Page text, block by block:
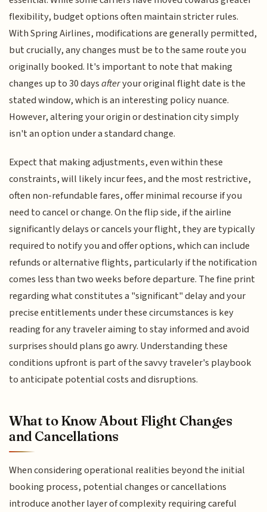
flexibility, budget options often maintain stricter rules.
With Spring Airlines, modifications are generally permitted,
but crucially, any changes must be to the same route you
originally booked. It's important to note that making
changes up to 30 daysafteryour original flight date is the
stated window, which is an interesting policy nuance.
However, altering your origin or destination city simply
isn't an option under a standard change.
Expect that making adjustments, even within these
constraints, will likely incur fees, and the most restrictive,
often non-refundable fares, offer minimal recourse if you
need to cancel or change. On the flip side, if the airline
significantly delays or cancels your flight, they are typically
required to notify you and offer options, which can include
refunds or alternative flights, particularly if the notification
comes less than two weeks before departure. The fine print
regarding what constitutes a "significant" delay and your
precise entitlements under these circumstances is key
reading for any traveler aiming to stay informed and avoid
surprises should plans go awry. Understanding these
conditions upfront is part of the savvy traveler's playbook
to anticipate potential costs and disruptions.
What to Know About Flight Changes
and Cancellations
When considering operational realities beyond the initial
booking process, potential changes or cancellations
introduce another layer of complexity requiring careful